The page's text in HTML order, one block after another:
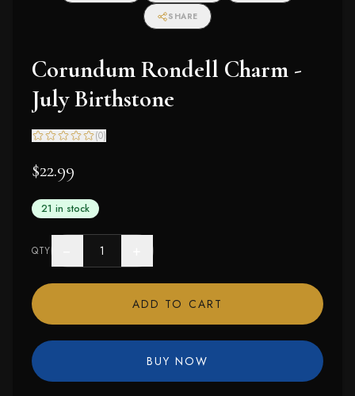
SHARE
Corundum Rondell Charm -
July Birthstone
(0)
$22.99
21 in stock
QTY
ADD TO CART
BUY NOW